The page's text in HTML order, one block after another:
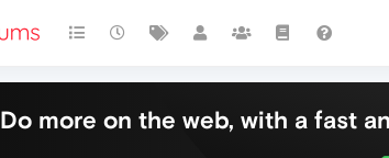
Do more on the web, with a fast